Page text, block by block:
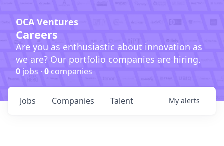
OCA Ventures
Careers
Are you as enthusiastic about innovation as
we are? Our portfolio companies are hiring.
0 jobs · 0companies
Jobs Companies Talent My alerts